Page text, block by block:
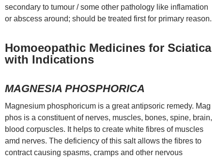
secondary to tumour / some other pathology like inflamation
or abscess around; should be treated first for primary reason.
Homoeopathic Medicines for Sciatica
with Indications
MAGNESIA PHOSPHORICA
Magnesium phosphoricum is a great antipsoric remedy. Mag
phos is a constituent of nerves, muscles, bones, spine, brain,
blood corpuscles. It helps to create white fibres of muscles
amd nerves. The deficiency of this salt allows the fibres to
contract causing spasms, cramps and other nervous